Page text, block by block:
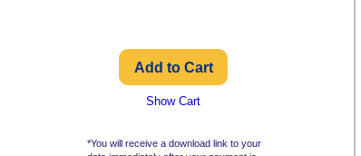
*You will receive a download link to your
Show Cart